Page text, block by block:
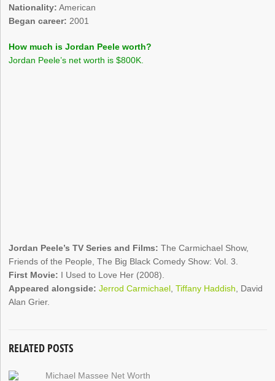
Nationality: American
Began career: 2001
How much is Jordan Peele worth?
Jordan Peele’s net worth is $800K.
Jordan Peele’s TV Series and Films: The Carmichael Show,
Friends of the People, The Big Black Comedy Show: Vol. 3.
First Movie: I Used to Love Her (2008).
Appeared alongside: Jerrod Carmichael,Tiffany Haddish, David
Alan Grier.
RELATED POSTS
Michael Massee Net Worth